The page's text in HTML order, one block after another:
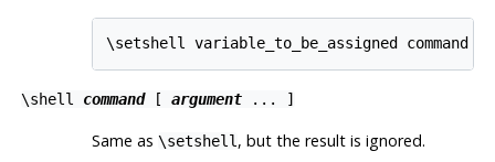
\setshell variable_to_be_assigned
\shell command[ argument... ]
Same as \setshell, but the result is ignored.